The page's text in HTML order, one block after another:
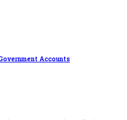
Accounts